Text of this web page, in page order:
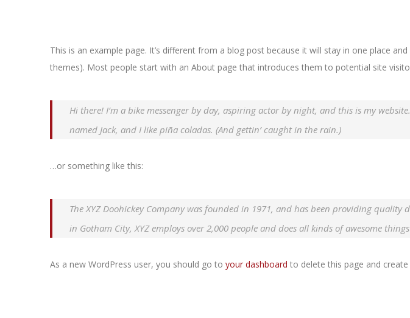
This is an example page. It’s different from a blog post because it will stay in one place
themes). Most people start with an About page that introduces them to potential site
Hi there! I’m a bike messenger by day, aspiring actor by night, and this is my
named Jack, and I like piña coladas. (And gettin’ caught in the rain.)
…or something like this:
The XYZ Doohickey Company was founded in 1971, and has been providing quality
in Gotham City, XYZ employs over 2,000 people and does all kinds of awesome
As a new WordPress user, you should go to your dashboard to delete this page and